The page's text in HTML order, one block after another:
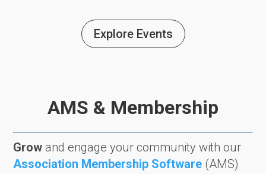
Explore Events
AMS & Membership
Grow and engage your community with our
Association Membership Software (AMS)